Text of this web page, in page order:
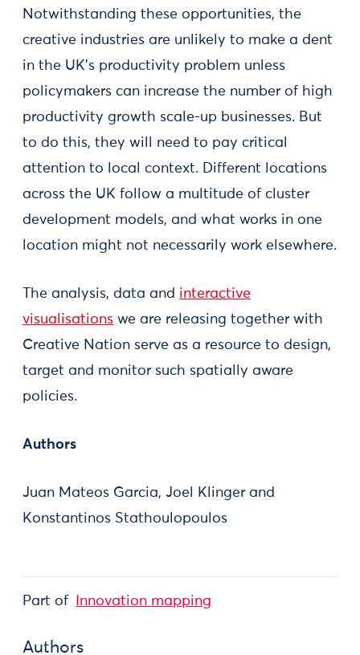
Notwithstanding these opportunities, the
creative industries are unlikely to make a dent
in the UK’s productivity problem unless
policymakers can increase the number of high
productivity growth scale-up businesses. But
to do this, they will need to pay critical
attention to local context. Different locations
across the UK follow a multitude of cluster
development models, and what works in one
location might not necessarily work elsewhere.
The analysis, data and interactive
visualisations we are releasing together with
Creative Nation serve as a resource to design,
target and monitor such spatially aware
policies.
Authors
Juan Mateos Garcia, Joel Klinger and
Konstantinos Stathoulopoulos
Part of Innovation mapping
Authors